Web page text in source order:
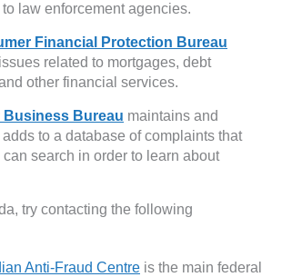
law enforcement agencies.
Financial Protection Bureau
related to mortgages, debt
other financial services.
Business Bureau maintains and
to a database of complaints that
search in order to learn about
try contacting the following
Anti-Fraud Centre is the main federal